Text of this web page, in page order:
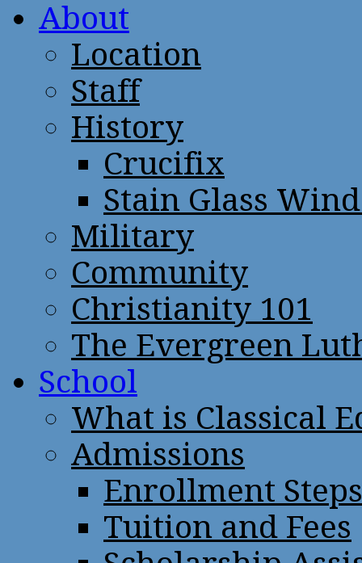
About
Location
Staff
History
Crucifix
Stain Glass
Military
Community
Christianity 101
The Evergreen
School
What is Classical
Admissions
Enrollment Steps
Tuition and Fees